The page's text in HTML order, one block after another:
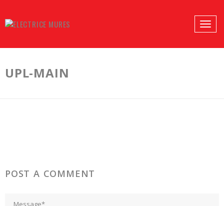
Toggle
content
UPL-MAIN
POST A COMMENT
SEARCH
PROFILES: